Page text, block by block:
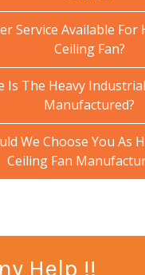
Service Available For
Ceiling Fan?
Is The Heavy
Manufactured?
We Choose You As
Ceiling Fan
Help !!